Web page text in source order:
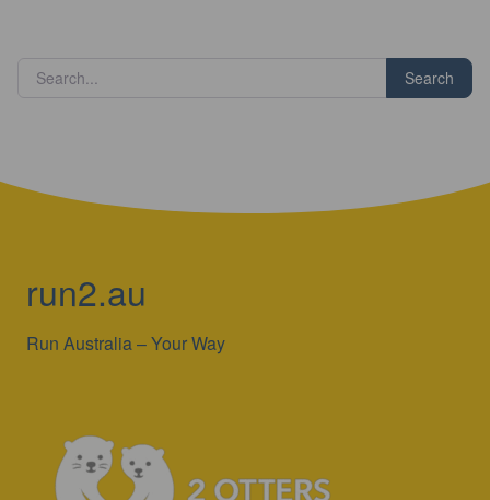
Search
run2.au
Run Australia – Your Way